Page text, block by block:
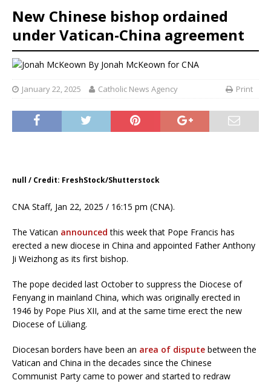
New Chinese bishop ordained
under Vatican-China agreement
By Jonah McKeown for CNA
January 22, 2025 Catholic News Agency Print
null / Credit: FreshStock/Shutterstock
CNA Staff, Jan 22, 2025 / 16:15 pm (CNA).
The Vatican announced this week that Pope Francis has
erected a new diocese in China and appointed Father Anthony
Ji Weizhong as its first bishop.
The pope decided last October to suppress the Diocese of
Fenyang in mainland China, which was originally erected in
1946 by Pope Pius XII, and at the same time erect the new
Diocese of Lüliang.
Diocesan borders have been an area of dispute between the
Vatican and China in the decades since the Chinese
Communist Party came to power and started to redraw